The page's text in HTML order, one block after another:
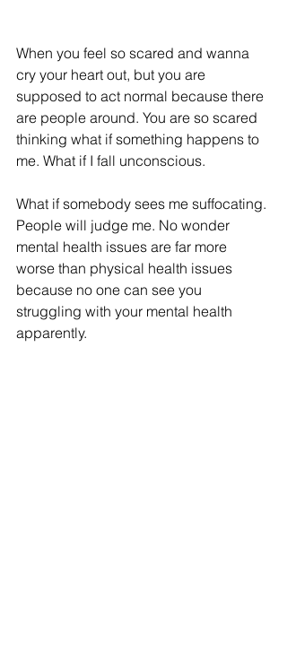
When you feel so scared and wanna
cry your heart out, but you are
supposed to act normal because there
are people around. You are so scared
thinking what if something happens to
me. What if I fall unconscious.
What if somebody sees me suffocating.
People will judge me. No wonder
mental health issues are far more
worse than physical health issues
because no one can see you
struggling with your mental health
apparently.